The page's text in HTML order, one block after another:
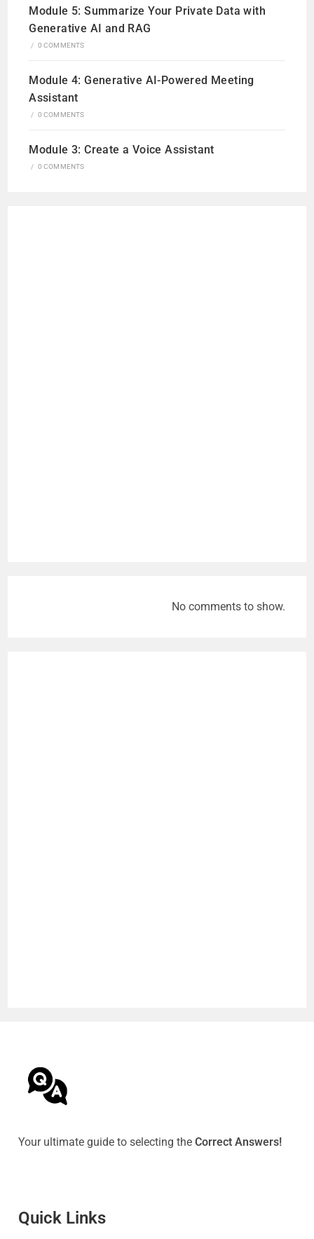
Module 5: Summarize Your Private Data with
Generative AI and RAG
/ 0 COMMENTS
Module 4: Generative AI-Powered Meeting
Assistant
/ 0 COMMENTS
Module 3: Create a Voice Assistant
/ 0 COMMENTS
No comments to show.
Your ultimate guide to selecting theCorrect Answers!
Quick Links